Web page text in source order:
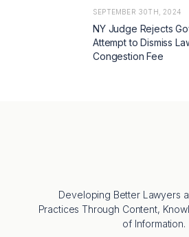
SEPTEMBER 30TH, 2024
NY Judge Rejects
Attempt to Dismiss
Congestion Fee
Developing Better Lawyers
Practices Through Content,
of Information.